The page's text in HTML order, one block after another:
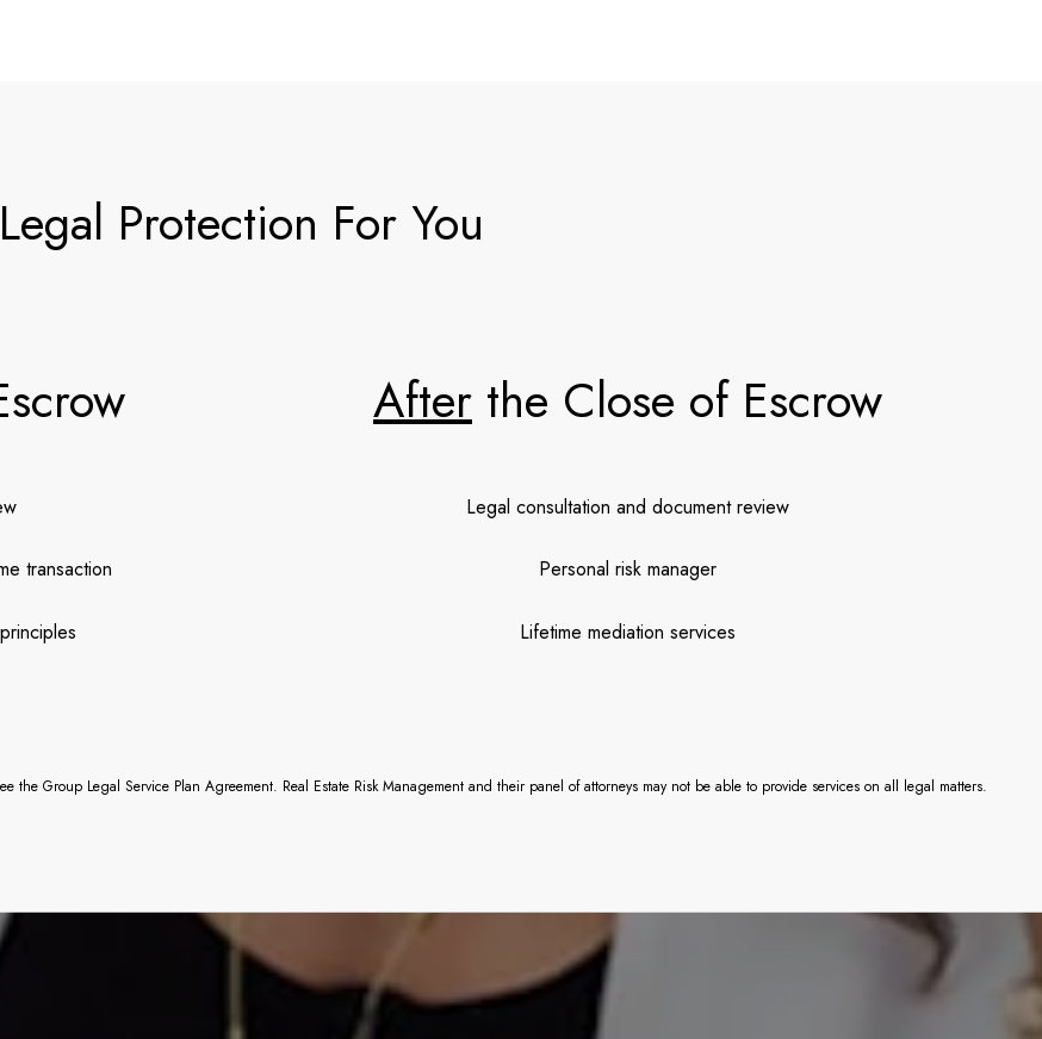
Legal Protection For You
transaction
After the Close of Escrow
Legal consultation and document review
Personal risk manager
Lifetime mediation services
the Group Legal Service Plan Agreement. Real Estate Risk Management and their panel of attorneys may not be able to provide services on all legal matters.